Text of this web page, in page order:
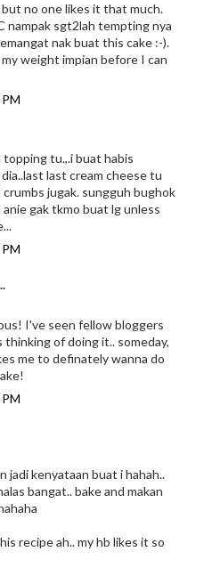
no one likes it that much.
nampak sgt2lah tempting nya
nak buat this cake :-).
weight impian before I can
tu.,.i buat habis
last cream cheese tu
crumbs jugak. sungguh bughok
anie gak tkmo buat lg unless
I've seen fellow bloggers
of doing it.. someday,
me to definately wanna do
jadi kenyataan buat i hahah..
bangat.. bake and makan
recipe ah.. my hb likes it so